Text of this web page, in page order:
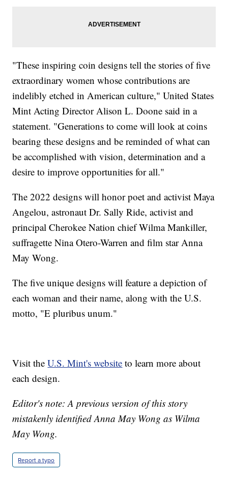
"These inspiring coin designs tell the stories of five
extraordinary women whose contributions are
indelibly etched in American culture," United States
Mint Acting Director Alison L. Doone said in a
statement. "Generations to come will look at coins
bearing these designs and be reminded of what can
be accomplished with vision, determination and a
desire to improve opportunities for all."
The 2022 designs will honor poet and activist Maya
Angelou, astronaut Dr. Sally Ride, activist and
principal Cherokee Nation chief Wilma Mankiller,
suffragette Nina Otero-Warren and film star Anna
May Wong.
The five unique designs will feature a depiction of
each woman and their name, along with the U.S.
motto, "E pluribus unum."
Visit theU.S. Mint's website to learn more about
each design.
Editor's note: A previous version of this story
mistakenly identified Anna May Wong as Wilma
May Wong.
Report a typo